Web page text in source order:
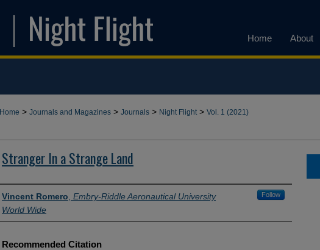
Home About
Home > Journals and Magazines > Journals > Night Flight > Vol. 1 (2021)
Stranger In a Strange Land
Authors
Vincent Romero Embry-Riddle Aeronautical University
World Wide
Follow
Recommended Citation